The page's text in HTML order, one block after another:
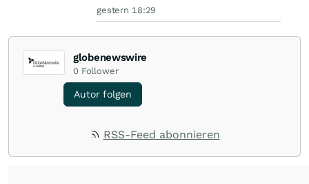
gestern 18:29
globenewswire
0 Follower
Autor folgen
RSS-Feed abonnieren